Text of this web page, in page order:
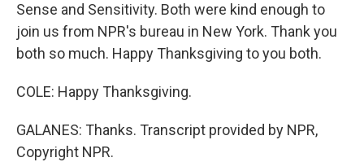
Sense and Sensitivity. Both were kind enough to
join us from NPR's bureau in New York. Thank you
both so much. Happy Thanksgiving to you both.
COLE: Happy Thanksgiving.
GALANES: Thanks. Transcript provided by NPR,
Copyright NPR.